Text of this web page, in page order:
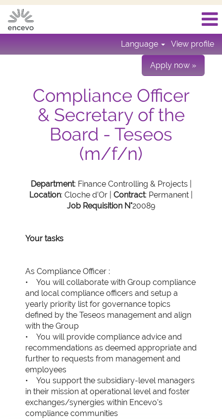
Language View profile
Apply now »
Compliance Officer
& Secretary of the
Board - Teseos
(m/f/n)
Department: Finance Controlling & Projects |
Location: Cloche d’Or | Contract: Permanent |
Job Requisition N°20089
Your tasks
As Compliance Officer :
• You will collaborate with Group compliance
and local compliance officers and setup a
yearly priority list for governance topics
defined by the Teseos management and align
with the Group
• You will provide compliance advice and
recommendations as deemed appropriate and
further to requests from management and
employees
• You support the subsidiary-level managers
in their mission at operational level and foster
exchanges/synergies within Encevo’s
compliance communities